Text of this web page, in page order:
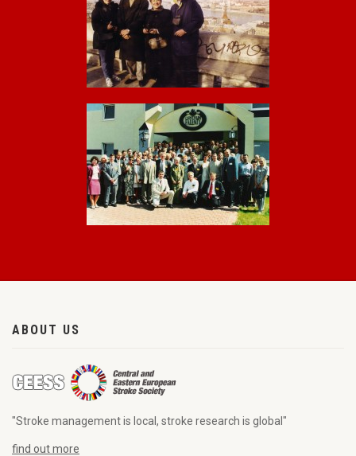
ABOUT US
"Stroke management is local, stroke research is global"
find out more